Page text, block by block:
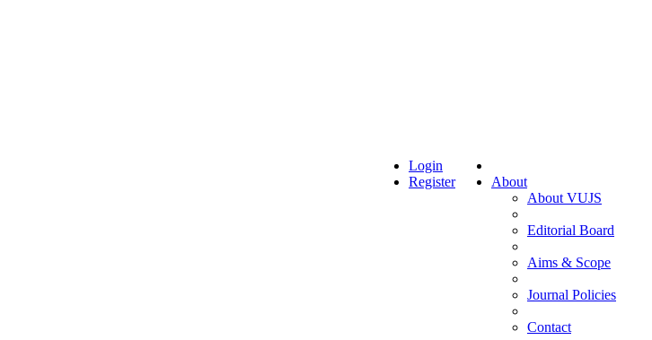
About
About VUJS
Editorial Board
Aims & Scope
Journal Policies
Contact
Login
Register